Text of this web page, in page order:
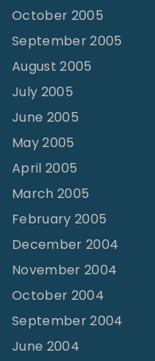
October 2005
September 2005
August 2005
July 2005
June 2005
May 2005
April 2005
March 2005
February 2005
December 2004
November 2004
October 2004
September 2004
June 2004